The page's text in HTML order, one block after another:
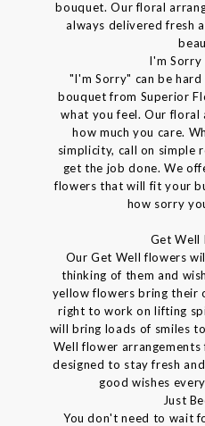
bouquet. Our floral
always delivered fresh
I'm Sorry
"I'm Sorry" can be
bouquet from Superior
what you feel. Our floral
how much you care.
simplicity, call on simple
get the job done. We
flowers that will fit your
how sorry
Get Well
Our Get Well flowers
thinking of them and
yellow flowers bring their
right to work on lifting
will bring loads of smiles
Well flower
designed to stay fresh
good wishes
Just
You don't need to wait